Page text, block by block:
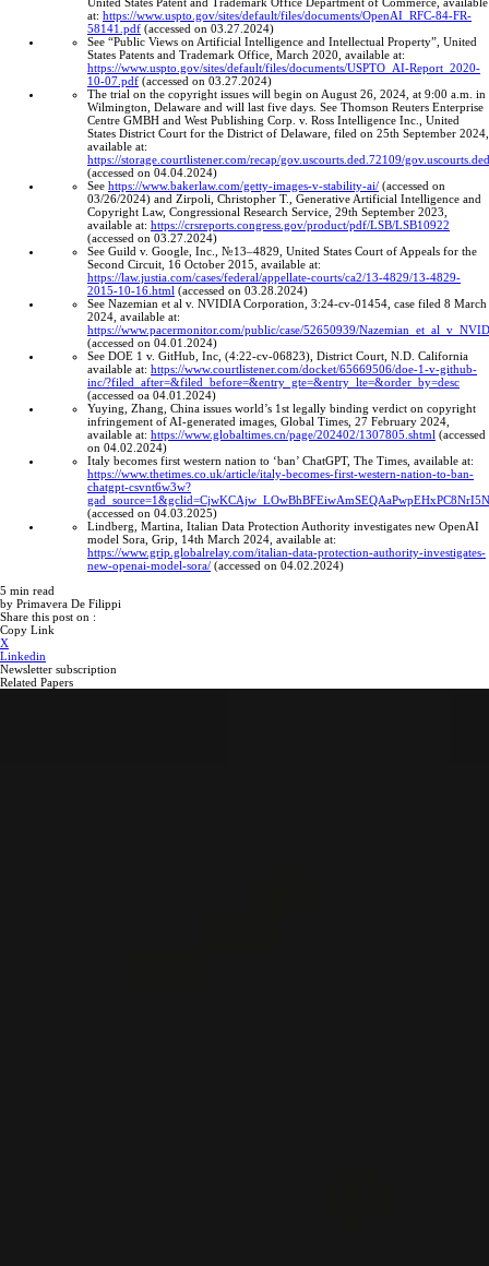
at: https://www.uspto.gov/sites/default/files/documents/OpenAI_RFC-84-FR-
58141.pdf (accessed on 03.27.2024)
See “Public Views on Artificial Intelligence and Intellectual Property”, United
States Patents and Trademark Office, March 2020, available at:
https://www.uspto.gov/sites/default/files/documents/USPTO_AI-Report_2020-
10-07.pdf (accessed on 03.27.2024)
The trial on the copyright issues will begin on August 26, 2024, at 9:00 a.m. in
Wilmington, Delaware and will last five days. See Thomson Reuters Enterprise
Centre GMBH and West Publishing Corp. v. Ross Intelligence Inc., United
States District Court for the District of Delaware, filed on 25th September 2024,
available at:
https://storage.courtlistener.com/recap/gov.uscourts.ded.72109/
(accessed on 04.04.2024)
See https://www.bakerlaw.com/getty-images-v-stability-ai/ (accessed on
03/26/2024) and Zirpoli, Christopher T., Generative Artificial Intelligence and
Copyright Law, Congressional Research Service, 29th September 2023,
available at: https://crsreports.congress.gov/product/pdf/LSB/LSB10922
(accessed on 03.27.2024)
See Guild v. Google, Inc., №13–4829, United States Court of Appeals for the
Second Circuit, 16 October 2015, available at:
https://law.justia.com/cases/federal/appellate-courts/ca2/13-4829/13-4829-
2015-10-16.html (accessed on 03.28.2024)
See Nazemian et al v. NVIDIA Corporation, 3:24-cv-01454, case filed 8 March
2024, available at:
https://www.pacermonitor.com/public/case/52650939/
(accessed on 04.01.2024)
See DOE 1 v. GitHub, Inc, (4:22-cv-06823), District Court, N.D. California
available at: https://www.courtlistener.com/docket/65669506/doe-1-v-github-
inc/?filed_after=&filed_before=&entry_gte=&entry_lte=&order_by=desc
(accessed oa 04.01.2024)
Yuying, Zhang, China issues world’s 1st legally binding verdict on copyright
infringement of AI-generated images, Global Times, 27 February 2024,
available at: https://www.globaltimes.cn/page/202402/1307805.shtml (accessed
on 04.02.2024)
Italy becomes first western nation to ‘ban’ ChatGPT, The Times, available at:
https://www.thetimes.co.uk/article/italy-becomes-first-western-nation-to-ban-
chatgpt-csvnt6w3w?
(accessed on 04.03.2025)
Lindberg, Martina, Italian Data Protection Authority investigates new OpenAI
model Sora, Grip, 14th March 2024, available at:
https://www.grip.globalrelay.com/italian-data-protection-authority-investigates-
new-openai-model-sora/ (accessed on 04.02.2024)
5 min read
by Primavera De Filippi
Share this post on :
Copy Link
X
Linkedin
Newsletter subscription
Related Papers